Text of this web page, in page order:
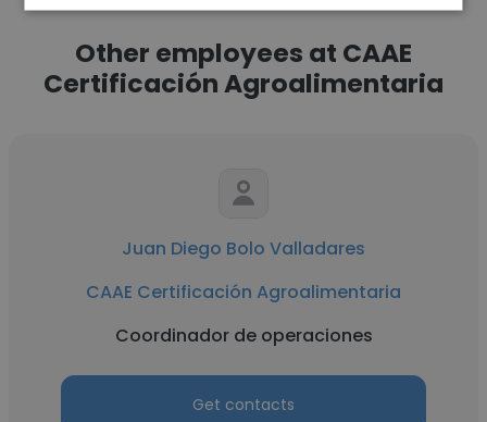
Other employees at CAAE
Certificación Agroalimentaria
Juan Diego Bolo Valladares
CAAE Certificación Agroalimentaria
Coordinador de operaciones
Get contacts